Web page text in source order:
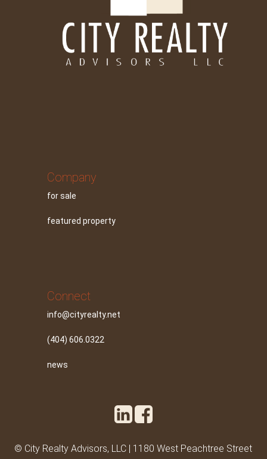
Company
for sale
featured property
Connect
info@cityrealty.net
(404) 606.0322
news
© City Realty Advisors, LLC | 1180 West Peachtree Street